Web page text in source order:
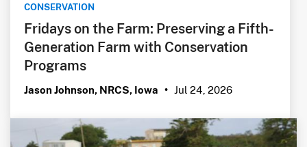
CONSERVATION
Fridays on the Farm: Preserving a Fifth-
Generation Farm with Conservation
Programs
Jason Johnson, NRCS, Iowa • Jul 24, 2026